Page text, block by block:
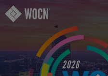
Skip
to